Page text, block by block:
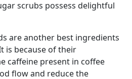
scrubs possess delightful
are another best ingredients
is because of their
caffeine present in coffee
flow and reduce the